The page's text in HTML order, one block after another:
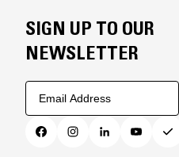
SIGN UP TO OUR
NEWSLETTER